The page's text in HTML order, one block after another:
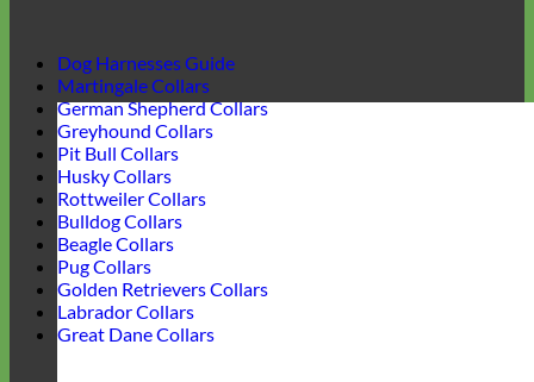
Dog Harnesses Guide
Martingale Collars
German Shepherd Collars
Greyhound Collars
Pit Bull Collars
Husky Collars
Rottweiler Collars
Bulldog Collars
Beagle Collars
Pug Collars
Golden Retrievers Collars
Labrador Collars
Great Dane Collars